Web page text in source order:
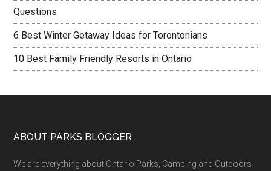
Questions
6 Best Winter Getaway Ideas for Torontonians
10 Best Family Friendly Resorts in Ontario
ABOUT PARKS BLOGGER
We are everything about Ontario Parks, Camping and Outdoors.